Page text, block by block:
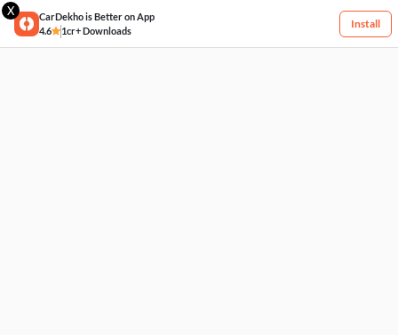
X
CarDekho is Better on App
4.6
1cr+ Downloads
Install